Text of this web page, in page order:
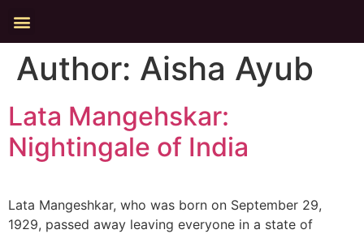
Author: Aisha Ayub
Lata Mangehskar:
Nightingale of India
Lata Mangeshkar, who was born on September 29,
1929, passed away leaving everyone in a state of